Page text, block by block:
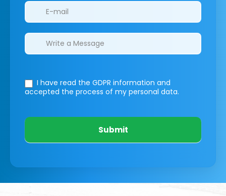
I have read the GDPR information and
accepted the process of my personal data.
Submit